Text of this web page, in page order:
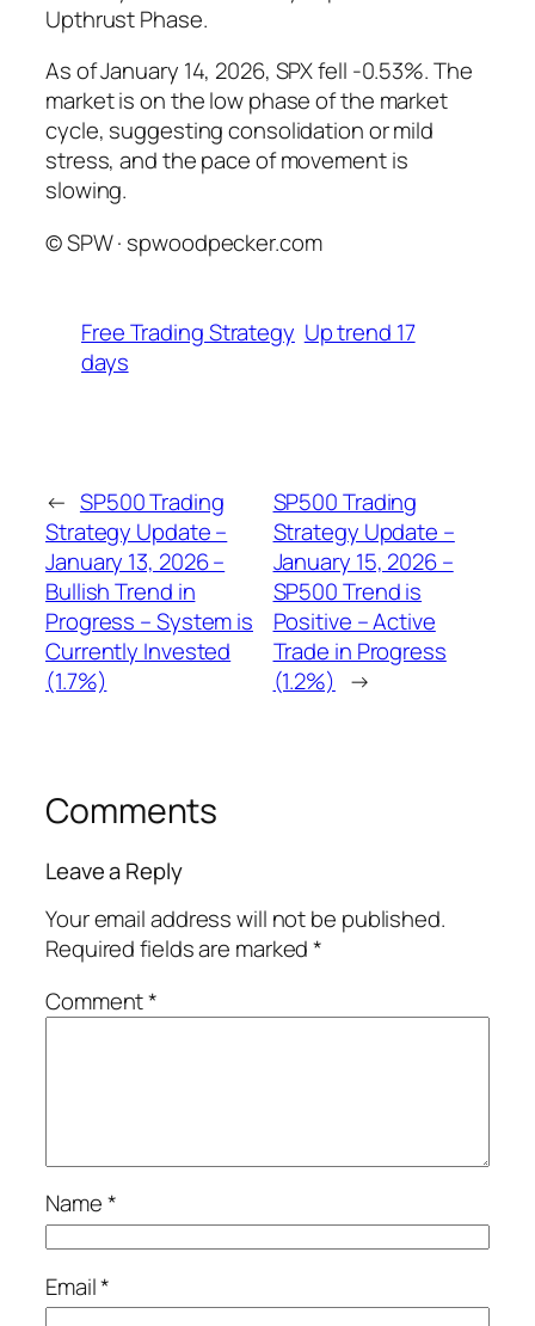
Upthrust Phase.
As of January 14, 2026, SPX fell -0.53%. The
market is on the low phase of the market
cycle, suggesting consolidation or mild
stress, and the pace of movement is
slowing.
© SPW · spwoodpecker.com
Free Trading Strategy Up trend 17
days
← SP500 Trading
Strategy Update –
January 13, 2026 –
Bullish Trend in
Progress – System is
Currently Invested
(1.7%)
SP500 Trading
Strategy Update –
January 15, 2026 –
SP500 Trend is
Positive – Active
Trade in Progress
(1.2%) →
Comments
Leave a Reply
Your email address will not be published.
Required fields are marked*
Comment*
Name*
Email*